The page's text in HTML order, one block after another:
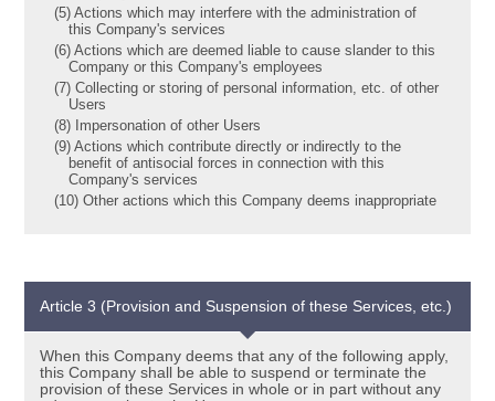
(5) Actions which may interfere with the administration of
this Company's services
(6) Actions which are deemed liable to cause slander to this
Company or this Company's employees
(7) Collecting or storing of personal information, etc. of other
Users
(8) Impersonation of other Users
(9) Actions which contribute directly or indirectly to the
benefit of antisocial forces in connection with this
Company's services
(10) Other actions which this Company deems inappropriate
Article 3 (Provision and Suspension of these Services, etc.)
When this Company deems that any of the following apply,
this Company shall be able to suspend or terminate the
provision of these Services in whole or in part without any